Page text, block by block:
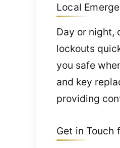
Local
Day or night,
lockouts
you safe
and key
providing
Get in Touch